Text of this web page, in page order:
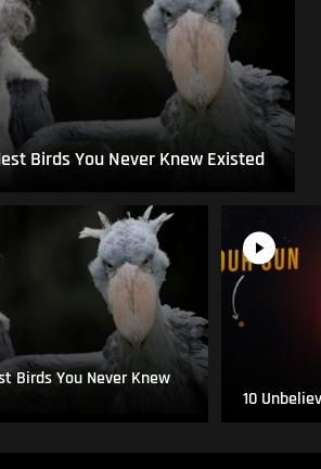
Birds You Never Knew Existed
Birds You Never Knew
10